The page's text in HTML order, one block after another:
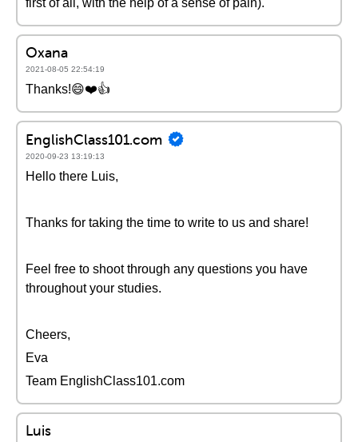
first of all, with the help of a sense of pain).
Oxana
2021-08-05 22:54:19
Thanks!😄❤️️👍
EnglishClass101.com
2020-09-23 13:19:13
Hello there Luis,
Thanks for taking the time to write to us and share!
Feel free to shoot through any questions you have
throughout your studies.
Cheers,
Eva
Team EnglishClass101.com
Luis